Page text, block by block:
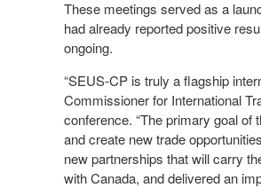
These meetings served as a
had already reported positive
ongoing.
“SEUS-CP is truly a flagship
Commissioner for International
conference. “The primary goal
and create new trade
new partnerships that will carry
with Canada, and delivered an